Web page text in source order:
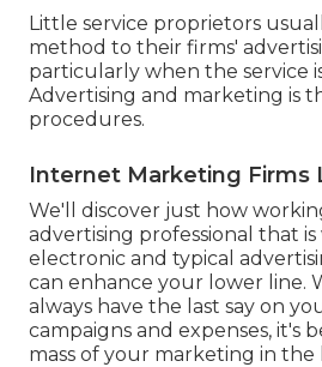
Little service proprietors
method to their firms'
particularly when the service
Advertising and marketing is
procedures.
Internet Marketing Firms
We'll discover just how
advertising professional that
electronic and typical
can enhance your lower line.
always have the last say on
campaigns and expenses, it's
mass of your marketing in the